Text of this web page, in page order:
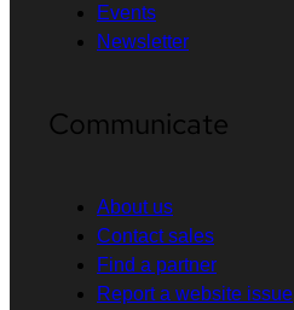
Events
Newsletter
Communicate
About us
Contact sales
Find a partner
Report a website issue